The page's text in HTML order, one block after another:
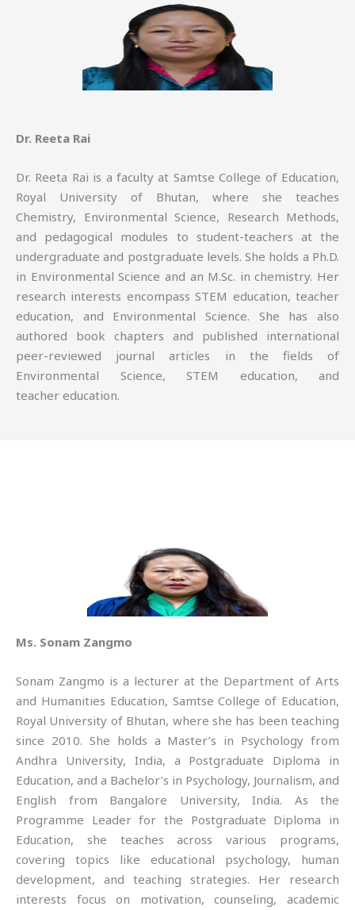
Dr. Reeta Rai
Dr. Reeta Rai is a faculty at Samtse College of Education,
Royal University of Bhutan, where she teaches
Chemistry, Environmental Science, Research Methods,
and pedagogical modules to student-teachers at the
undergraduate and postgraduate levels. She holds a Ph.D.
in Environmental Science and an M.Sc. in chemistry. Her
research interests encompass STEM education, teacher
education, and Environmental Science. She has also
authored book chapters and published international
peer-reviewed journal articles in the fields of
Environmental Science, STEM education, and
teacher education.
Ms. Sonam Zangmo
Sonam Zangmo is a lecturer at the Department of Arts
and Humanities Education, Samtse College of Education,
Royal University of Bhutan, where she has been teaching
since 2010. She holds a Master’s in Psychology from
Andhra University, India, a Postgraduate Diploma in
Education, and a Bachelor’s in Psychology, Journalism, and
English from Bangalore University, India. As the
Programme Leader for the Postgraduate Diploma in
Education, she teaches across various programs,
covering topics like educational psychology, human
development, and teaching strategies. Her research
interests focus on motivation, counseling, academic